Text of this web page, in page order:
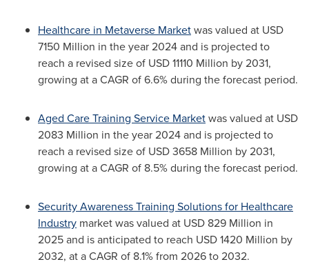
Healthcare in Metaverse Marketwas valued at USD
7150 Million in the year 2024 and is projected to
reach a revised size of USD 11110 Million by 2031,
growing at a CAGR of 6.6% during the forecast period.
Aged Care Training Service Marketwas valued at USD
2083 Million in the year 2024 and is projected to
reach a revised size of USD 3658 Million by 2031,
growing at a CAGR of 8.5% during the forecast period.
Security Awareness Training Solutions for Healthcare
Industry market was valued at USD 829 Million in
2025 and is anticipated to reach USD 1420 Million by
2032, at a CAGR of 8.1% from 2026 to 2032.